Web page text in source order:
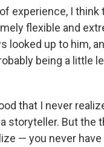
experience, I
flexible and
looked up to him,
being a little
that I never
storyteller. But
— you never